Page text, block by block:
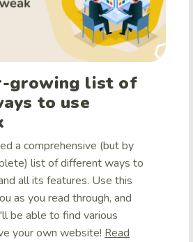
growing list of
to use
a comprehensive (but by
list of different ways to
all its features. Use this
as you read through, and
be able to find various
your own website! Read